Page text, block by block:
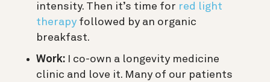
intensity. Then it’s time for red light
therapy followed by an organic
breakfast.
Work: I co-own a longevity medicine
clinic and love it. Many of our patients